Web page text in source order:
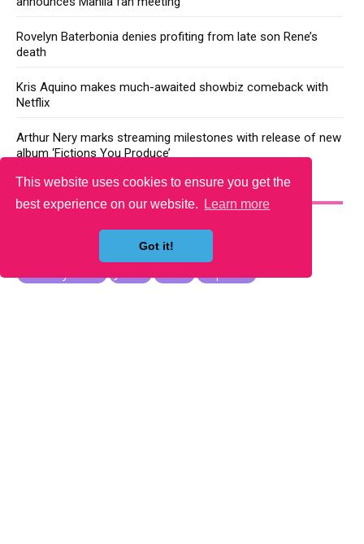
This website uses cookies to ensure you get the
best experience on our website.
Learn more
Got it!
Rovelyn Baterbonia denies profiting from late son Rene’s
death
Kris Aquino makes much-awaited showbiz comeback with
Netflix
Arthur Nery marks streaming milestones with release of new
album ‘Fictions You Produce’
YOU MAY LIKE